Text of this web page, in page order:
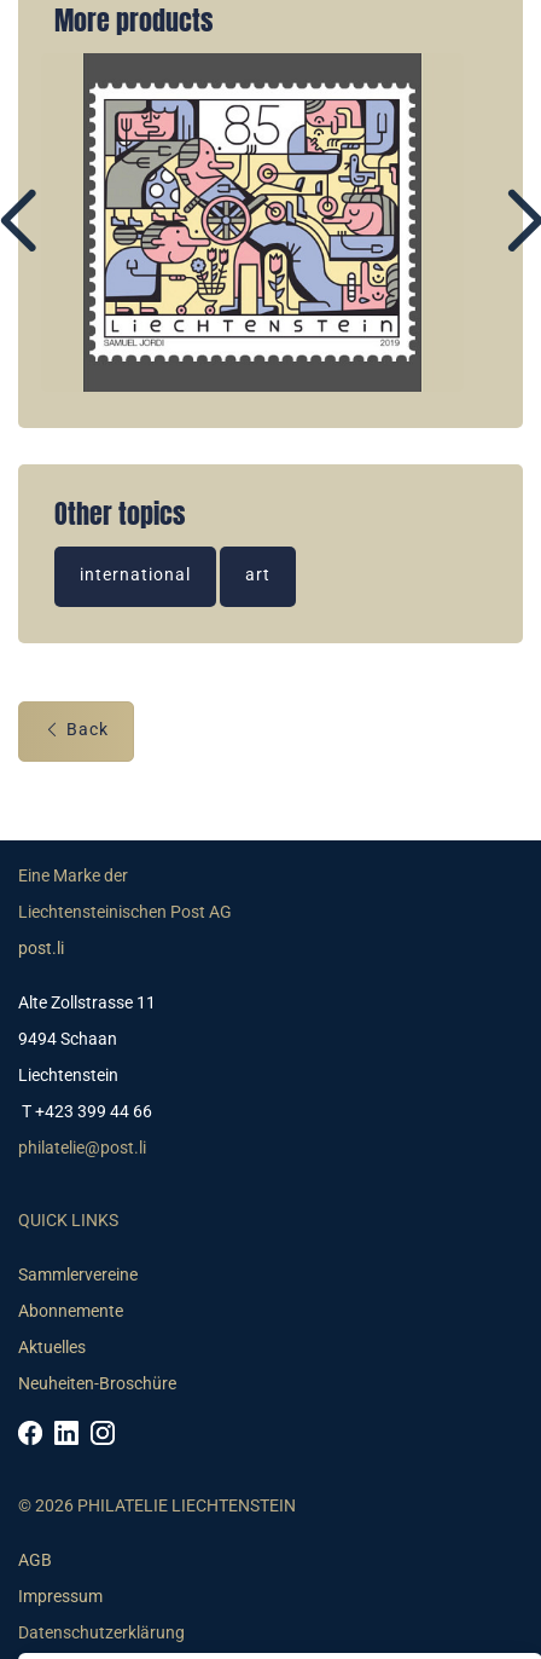
More products
Other topics
international art
Back
Eine Marke der
Liechtensteinischen Post AG
post.li
Alte Zollstrasse 11
9494 Schaan
Liechtenstein
T +423 399 44 66
philatelie@post.li
QUICK LINKS
Sammlervereine
Abonnemente
Aktuelles
Neuheiten-Broschüre
© 2026 PHILATELIE LIECHTENSTEIN
AGB
Impressum
Datenschutzerklärung